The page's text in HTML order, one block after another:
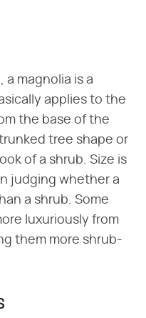
a magnolia is a
applies to the
the base of the
tree shape or
of a shrub. Size is
judging whether a
a shrub. Some
luxuriously from
them more shrub-